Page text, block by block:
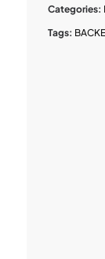
Categories:
Tags: